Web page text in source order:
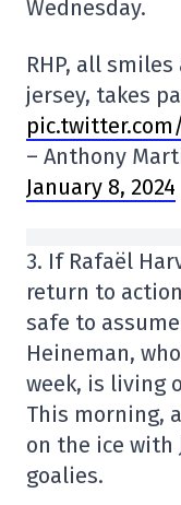
Wednesday.
RHP, all
jersey, takes
– Anthony
January 8, 2024
3. If Rafaël
return to
safe to
Heineman,
week, is living
This morning,
on the ice with
goalies.